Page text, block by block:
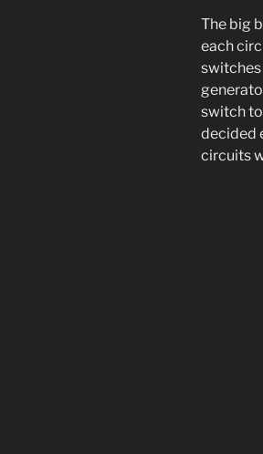
The big
each
switches
switch to
decided
circuits